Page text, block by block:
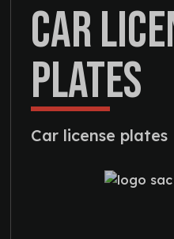
CAR
PLATES
Car license plates